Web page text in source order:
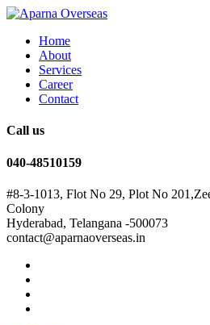
Home
About
Services
Career
Contact
Call us
040-48510159
#8-3-1013, Flot No 29, Plot No
Colony
Hyderabad, Telangana -500073
contact@aparnaoverseas.in